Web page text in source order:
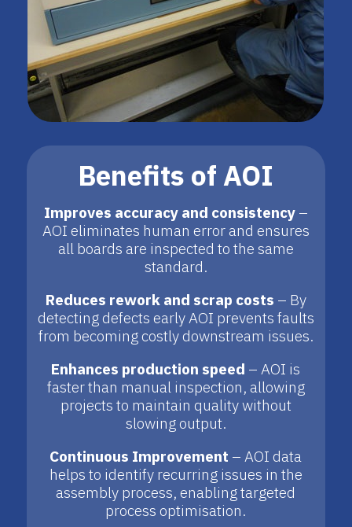
Benefits of AOI
Improves accuracy and consistency–
AOI eliminates human error and ensures
all boards are inspected to the same
standard.
Reduces rework and scrap costs – By
detecting defects early AOI prevents faults
from becoming costly downstream issues.
Enhances production speed – AOI is
faster than manual inspection, allowing
projects to maintain quality without
slowing output.
Continuous Improvement – AOI data
helps to identify recurring issues in the
assembly process, enabling targeted
process optimisation.